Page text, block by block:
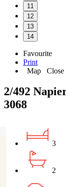
11
12
13
14
Favourite
Print
Map
2/492
3068
3
2